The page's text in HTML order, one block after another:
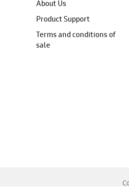
About Us
Product Support
Terms and conditions of
sale